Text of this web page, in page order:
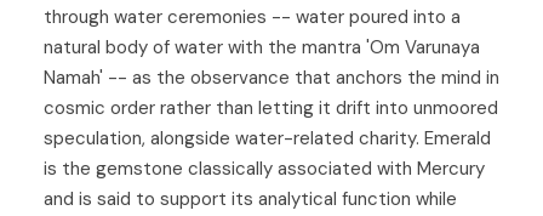
through water ceremonies -- water poured into a
natural body of water with the mantra 'Om Varunaya
Namah' -- as the observance that anchors the mind in
cosmic order rather than letting it drift into unmoored
speculation, alongside water-related charity. Emerald
is the gemstone classically associated with Mercury
and is said to support its analytical function while